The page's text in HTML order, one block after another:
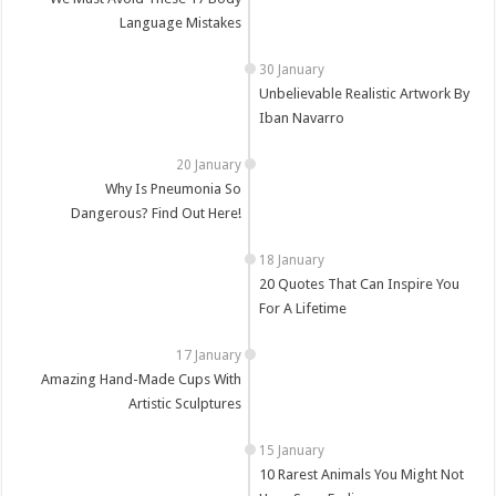
Language Mistakes
Unbelievable Realistic Artwork By
Iban Navarro
Why Is Pneumonia So
Dangerous? Find Out Here!
20 Quotes That Can Inspire You
For A Lifetime
Amazing Hand-Made Cups With
Artistic Sculptures
10 Rarest Animals You Might Not